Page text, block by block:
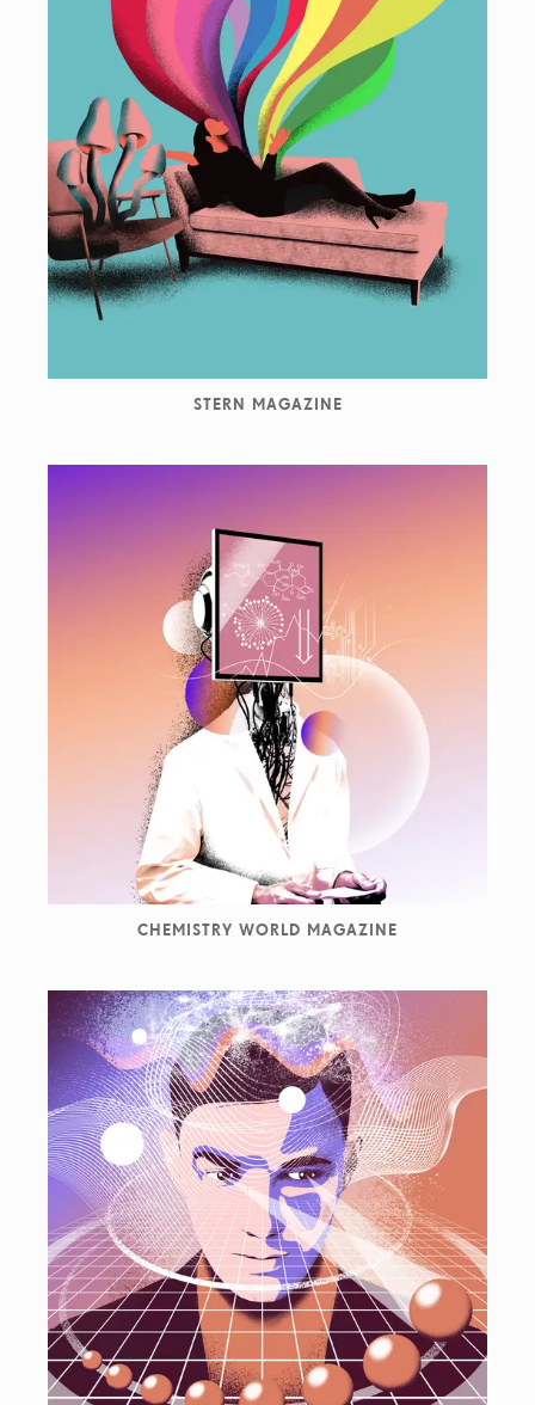
STERN MAGAZINE
CHEMISTRY WORLD MAGAZINE